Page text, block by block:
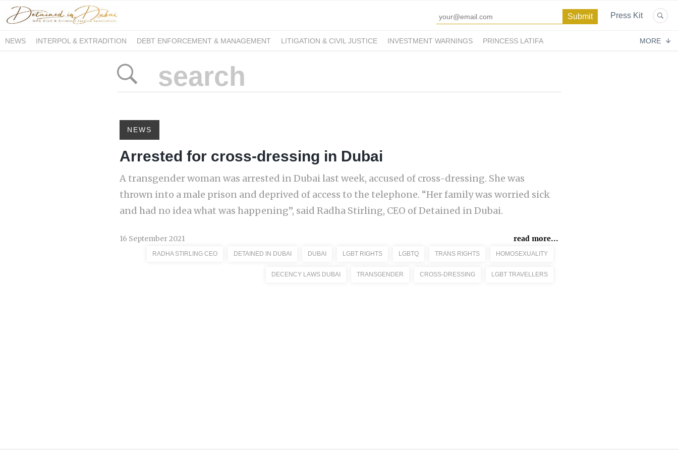
Press Kit
NEWS INTERPOL & EXTRADITION DEBT ENFORCEMENT & MANAGEMENT LITIGATION & CIVIL JUSTICE INVESTMENT WARNINGS
PRINCESS LATIFA
MORE
NEWS
Arrested for cross-dressing in Dubai
A transgender woman was arrested in Dubai last week, accused of cross-dressing. She was
thrown into a male prison and deprived of access to the telephone. “Her family was worried sick
and had no idea what was happening”, said Radha Stirling, CEO of Detained in Dubai.
16 September 2021 read more...
RADHA STIRLING CEO DETAINED IN DUBAI DUBAI LGBT RIGHTS LGBTQ TRANS RIGHTS HOMOSEXUALITY
DECENCY LAWS DUBAI TRANSGENDER CROSS-DRESSING LGBT TRAVELLERS